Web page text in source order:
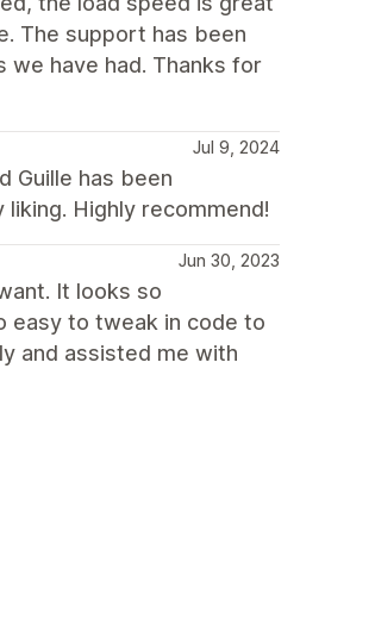
The support has been
we have had. Thanks for
Jul 9, 2024
Guille has been
Highly recommend!
Jun 30, 2023
It looks so
easy to tweak in code to
and assisted me with